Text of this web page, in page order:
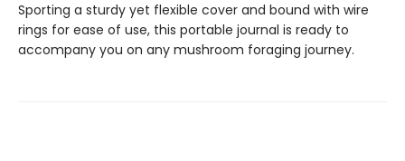
Sporting a sturdy yet flexible cover and bound with wire
rings for ease of use, this portable journal is ready to
accompany you on any mushroom foraging journey.